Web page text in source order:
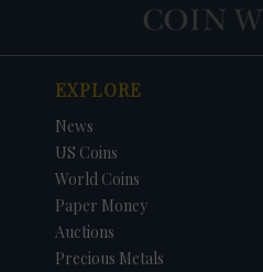
EXPLORE
News
US Coins
World Coins
Paper Money
Auctions
Precious Metals